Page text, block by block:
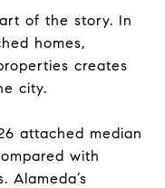
of the story. In
homes,
creates
city.
attached median
with
Alameda’s